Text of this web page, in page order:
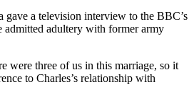
a television interview to the BBC’s
adultery with former army
were three of us in this marriage, so it
to Charles’s relationship with